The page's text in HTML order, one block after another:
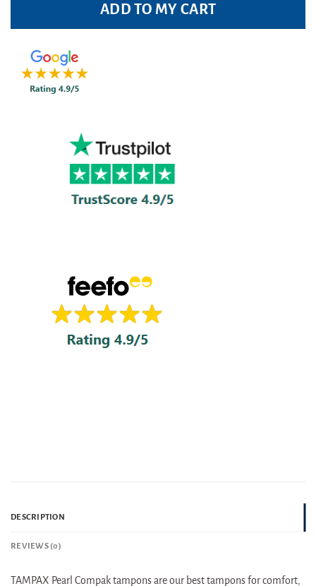
ADD TO MY CART
DESCRIPTION
REVIEWS (0)
TAMPAX Pearl Compak tampons are our best tampons for comfort,